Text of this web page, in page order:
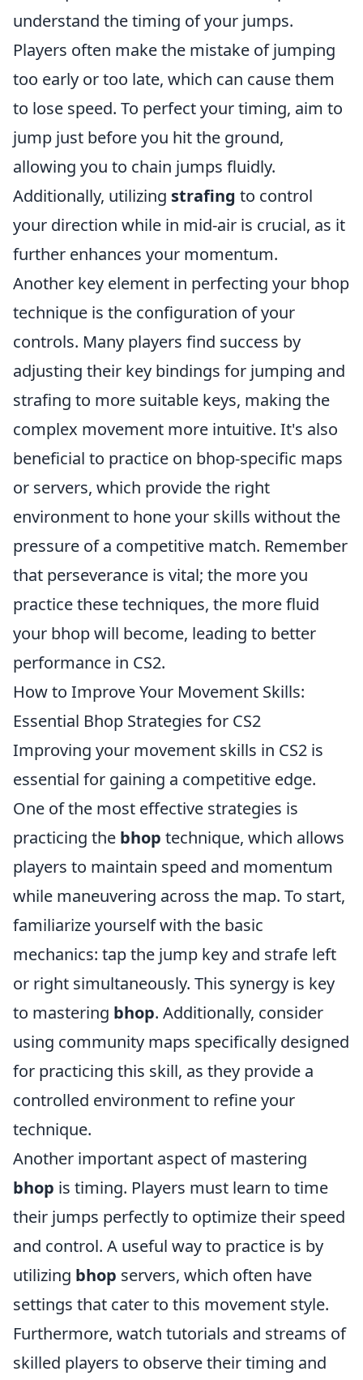
understand the timing of your jumps.
Players often make the mistake of jumping
too early or too late, which can cause them
to lose speed. To perfect your timing, aim to
jump just before you hit the ground,
allowing you to chain jumps fluidly.
Additionally, utilizing strafing to control
your direction while in mid-air is crucial, as it
further enhances your momentum.
Another key element in perfecting your bhop
technique is the configuration of your
controls. Many players find success by
adjusting their key bindings for jumping and
strafing to more suitable keys, making the
complex movement more intuitive. It's also
beneficial to practice on bhop-specific maps
or servers, which provide the right
environment to hone your skills without the
pressure of a competitive match. Remember
that perseverance is vital; the more you
practice these techniques, the more fluid
your bhop will become, leading to better
performance in CS2.
How to Improve Your Movement Skills:
Essential Bhop Strategies for CS2
Improving your movement skills in CS2 is
essential for gaining a competitive edge.
One of the most effective strategies is
practicing the bhop technique, which allows
players to maintain speed and momentum
while maneuvering across the map. To start,
familiarize yourself with the basic
mechanics: tap the jump key and strafe left
or right simultaneously. This synergy is key
to mastering bhop. Additionally, consider
using community maps specifically designed
for practicing this skill, as they provide a
controlled environment to refine your
technique.
Another important aspect of mastering
bhop is timing. Players must learn to time
their jumps perfectly to optimize their speed
and control. A useful way to practice is by
utilizing bhop servers, which often have
settings that cater to this movement style.
Furthermore, watch tutorials and streams of
skilled players to observe their timing and